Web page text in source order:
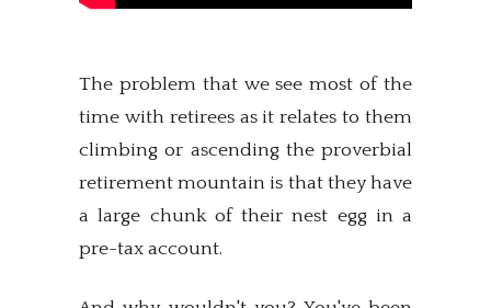
The problem that we see most of the
time with retirees as it relates to them
climbing or ascending the proverbial
retirement mountain is that they have
a large chunk of their nest egg in a
pre-tax account.